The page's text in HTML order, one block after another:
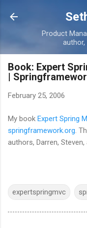
Product
Book: Expert
|
February 25, 2006
My book Expert Spring
springframework.org .
authors, Darren,
expertspringmvc